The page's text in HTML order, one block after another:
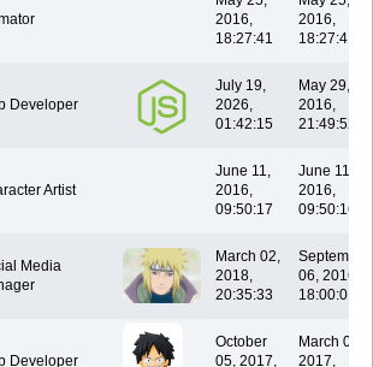
2016,
18:27:41
2016,
18:27:41
Developer
July 19,
2026,
01:42:15
May 29,
2016,
21:49:52
Artist
June 11,
2016,
09:50:17
June 11,
2016,
09:50:16
Media
March 02,
2018,
20:35:33
September
06, 2016,
18:00:01
Developer
October
05, 2017,
March 05,
2017,